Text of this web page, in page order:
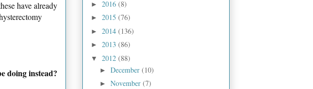
have already
doing instead?
► 2016 (8)
► 2015 (76)
► 2014 (136)
► 2013 (86)
▼ 2012 (88)
► December (10)
► November (7)